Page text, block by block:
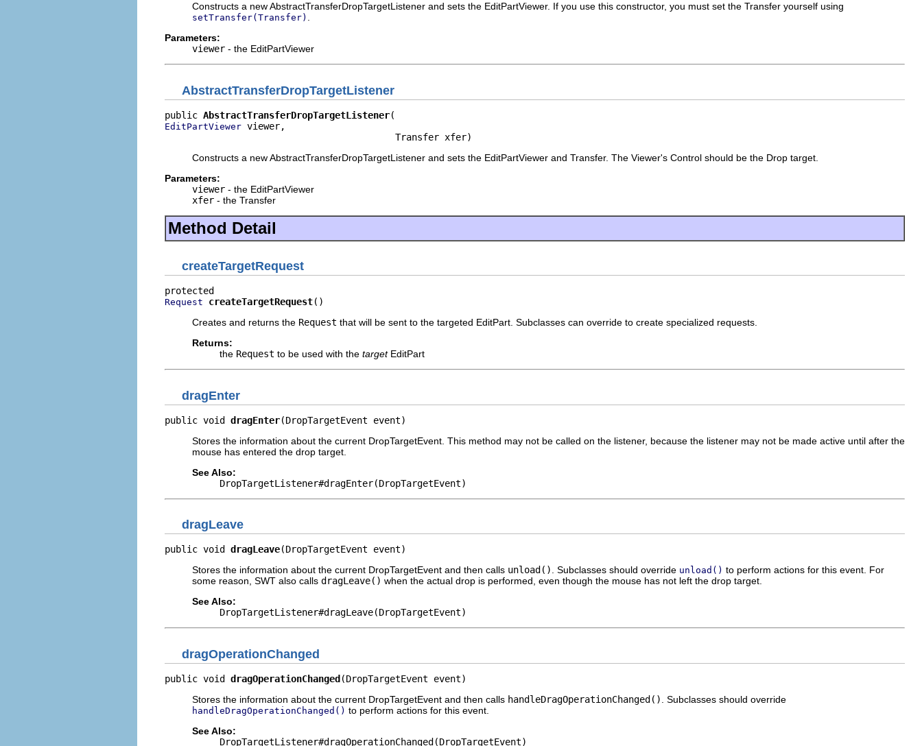
Constructs a new AbstractTransferDropTargetListener and sets the EditPartViewer. If you use this constructor, you must set the Transfer yourself using
setTransfer(Transfer)
Parameters:
viewer - the EditPartViewer
AbstractTransferDropTargetListener
public AbstractTransferDropTargetListener
EditPartViewer viewer,
                                          Transfer xfer)
Constructs a new AbstractTransferDropTargetListener and sets the EditPartViewer and Transfer. The Viewer's Control should be the Drop target.
Parameters:
viewer - the EditPartViewer
xfer - the Transfer
Method Detail
createTargetRequest
Request createTargetRequest()
Creates and returns the Request that will be sent to the targeted EditPart. Subclasses can override to create specialized requests.
Returns:
the Request to be used with the targetEditPart
dragEnter
public void dragEnter(DropTargetEvent event)
Stores the information about the current DropTargetEvent. This method may not be called on the listener, because the listener may not be made active until after the
mouse has entered the drop target.
See Also:
DropTargetListener#dragEnter(DropTargetEvent)
dragLeave
public void dragLeave(DropTargetEvent event)
Stores the information about the current DropTargetEvent and then calls unload() . Subclasses should override unload() to perform actions for this event. For
some reason, SWT also calls dragLeave() when the actual drop is performed, even though the mouse has not left the drop target.
See Also:
DropTargetListener#dragLeave(DropTargetEvent)
dragOperationChanged
public void dragOperationChanged(DropTargetEvent event)
Stores the information about the current DropTargetEvent and then calls handleDragOperationChanged() . Subclasses should override
handleDragOperationChanged() to perform actions for this event.
See Also:
DropTargetListener#dragOperationChanged(DropTargetEvent)